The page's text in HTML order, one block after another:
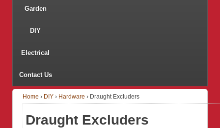
Garden
DIY
Electrical
Contact Us
Home › DIY › Hardware › Draught Excluders
Draught Excluders